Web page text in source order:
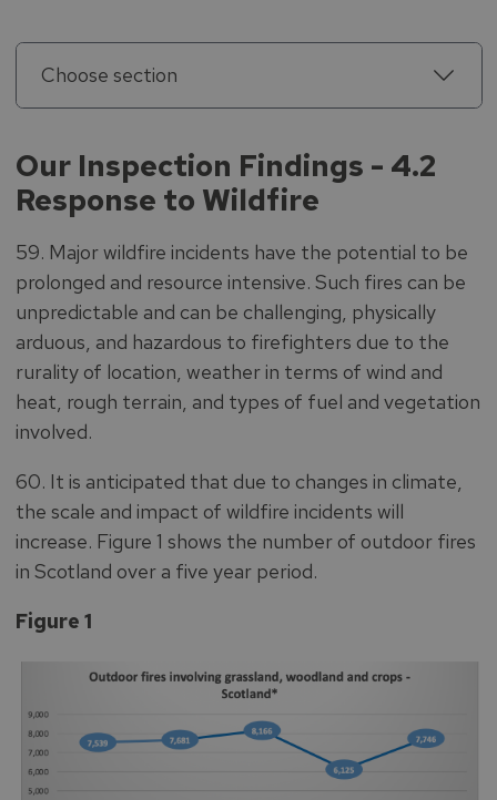
Choose section
Our Inspection Findings - 4.2
Response to Wildfire
59. Major wildfire incidents have the potential to be
prolonged and resource intensive. Such fires can be
unpredictable and can be challenging, physically
arduous, and hazardous to firefighters due to the
rurality of location, weather in terms of wind and
heat, rough terrain, and types of fuel and vegetation
involved.
60. It is anticipated that due to changes in climate,
the scale and impact of wildfire incidents will
increase. Figure 1 shows the number of outdoor fires
in Scotland over a five year period.
Figure 1